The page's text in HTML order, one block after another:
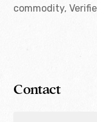
commodity,
Contact